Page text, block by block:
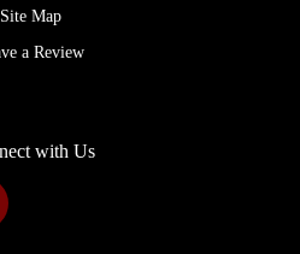
Site Map
a Review
with Us